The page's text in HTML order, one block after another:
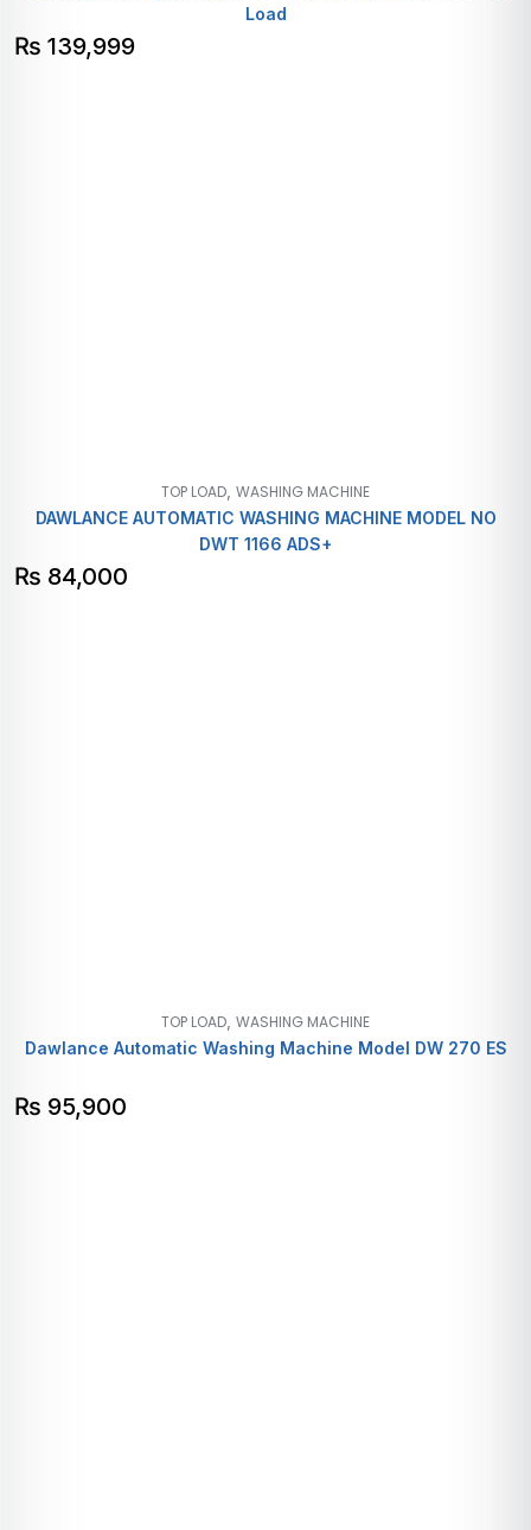
Load
₨ 139,999
TOP LOAD, WASHING MACHINE
DAWLANCE AUTOMATIC WASHING MACHINE MODEL NO
DWT 1166 ADS+
₨ 84,000
TOP LOAD, WASHING MACHINE
Dawlance Automatic Washing Machine Model DW 270 ES
₨ 95,900